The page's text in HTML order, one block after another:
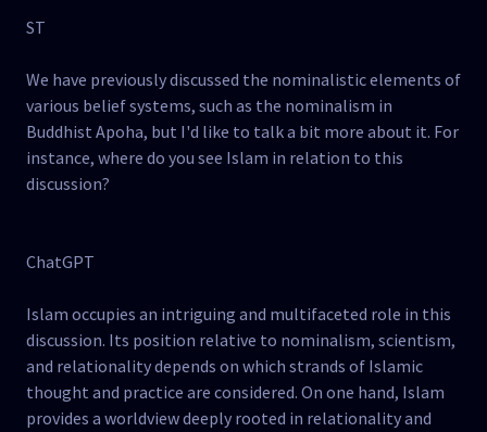
ST
We have previously discussed the nominalistic elements of
various belief systems, such as the nominalism in
Buddhist Apoha, but I'd like to talk a bit more about it. For
instance, where do you see Islam in relation to this
discussion?
ChatGPT
Islam occupies an intriguing and multifaceted role in this
discussion. Its position relative to nominalism, scientism,
and relationality depends on which strands of Islamic
thought and practice are considered. On one hand, Islam
provides a worldview deeply rooted in relationality and